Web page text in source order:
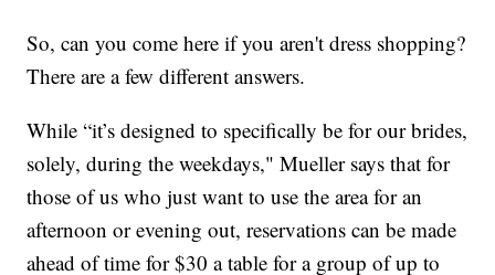
So, can you come here if you aren't dress shopping?
There are a few different answers.
While “it’s designed to specifically be for our brides,
solely, during the weekdays," Mueller says that for
those of us who just want to use the area for an
afternoon or evening out, reservations can be made
ahead of time for $30 a table for a group of up to